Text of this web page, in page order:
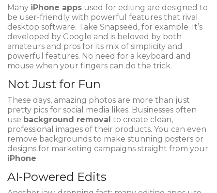
Many iPhone apps used for editing are designed to
be user-friendly with powerful features that rival
desktop software. Take Snapseed, for example. It’s
developed by Google and is beloved by both
amateurs and pros for its mix of simplicity and
powerful features. No need for a keyboard and
mouse when your fingers can do the trick.
Not Just for Fun
These days, amazing photos are more than just
pretty pics for social media likes. Businesses often
use background removal to create clean,
professional images of their products. You can even
remove backgrounds to make stunning posters or
designs for marketing campaigns straight from your
iPhone.
AI-Powered Edits